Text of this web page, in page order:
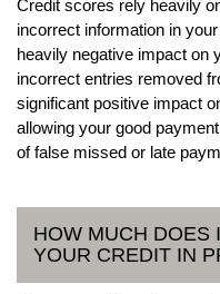
Credit scores rely heavily
incorrect information in
heavily negative impact on
incorrect entries removed
significant positive impact
allowing your good
of false missed or late
HOW MUCH DOES
YOUR CREDIT IN